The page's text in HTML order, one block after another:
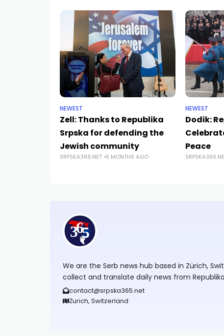
NEWEST
Zell: Thanks to Republika
Srpska for defending the
Jewish community
SRPSKA365.NET 5 MONTHS AGO
NEWEST
Dodik:
Peace
We are the Serb news hub based in Zürich,
collect and translate daily news from
contact@srpska365.net
Zurich, Switzerland